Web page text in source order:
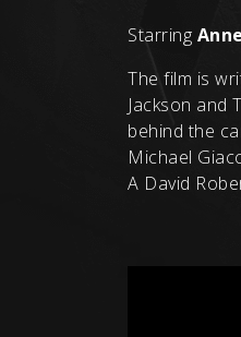
Starring
The film is
Jackson and
behind the
Michael
A David